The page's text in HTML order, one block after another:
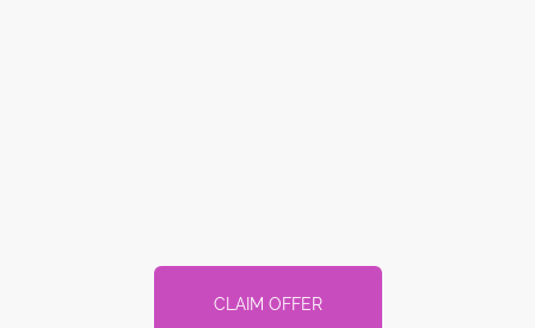
CLAIM OFFER